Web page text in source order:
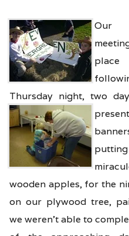
Our
place
Thursday night, two
wooden apples, for the
on our plywood tree,
we weren’t able to